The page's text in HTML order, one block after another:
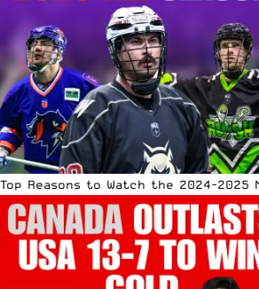
Top Reasons to Watch the 2024-2025